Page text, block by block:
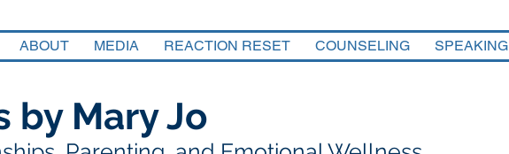
ABOUT MEDIA REACTION RESET COUNSELING SPEAKING
by Mary Jo